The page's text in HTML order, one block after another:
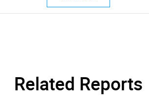
Related Reports